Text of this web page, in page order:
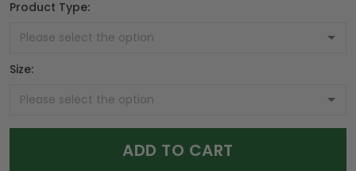
Product Type:
Size:
ADD TO CART